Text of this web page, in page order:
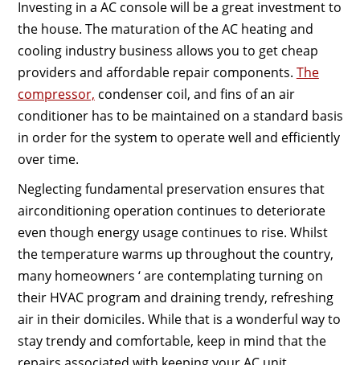
Investing in a AC console will be a great investment to
the house. The maturation of the AC heating and
cooling industry business allows you to get cheap
providers and affordable repair components. The
compressor, condenser coil, and fins of an air
conditioner has to be maintained on a standard basis
in order for the system to operate well and efficiently
over time.
Neglecting fundamental preservation ensures that
airconditioning operation continues to deteriorate
even though energy usage continues to rise. Whilst
the temperature warms up throughout the country,
many homeowners ‘ are contemplating turning on
their HVAC program and draining trendy, refreshing
air in their domiciles. While that is a wonderful way to
stay trendy and comfortable, keep in mind that the